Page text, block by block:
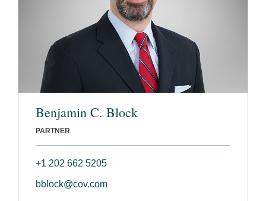
Benjamin C. Block
PARTNER
+1 202 662 5205
bblock@cov.com